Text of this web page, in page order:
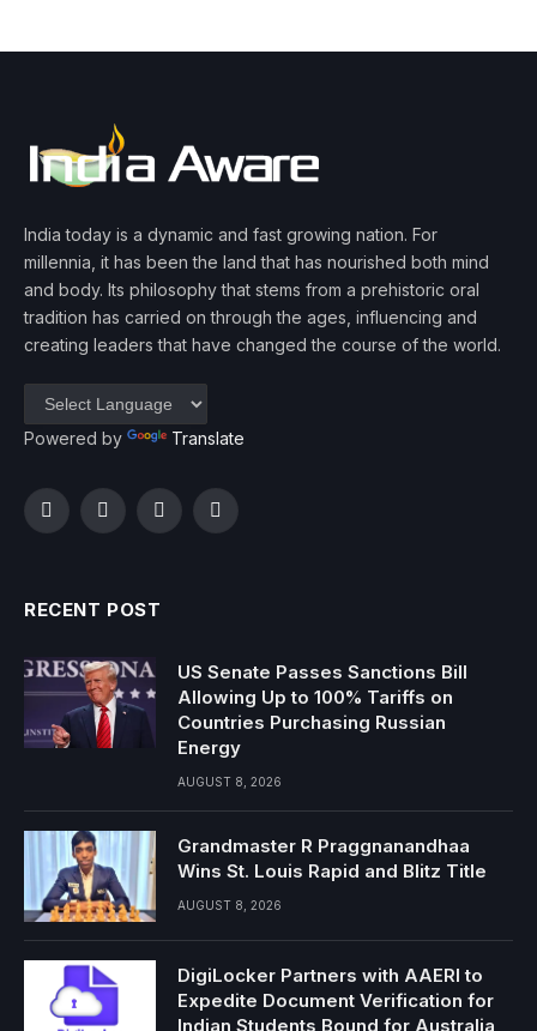
India today is a dynamic and fast growing nation. For
millennia, it has been the land that has nourished both mind
and body. Its philosophy that stems from a prehistoric oral
tradition has carried on through the ages, influencing and
creating leaders that have changed the course of the world.
Powered by Translate
FacebookTwitterInstagramYouTube
RECENT POST
US Senate Passes Sanctions Bill
Allowing Up to 100% Tariffs on
Countries Purchasing Russian
Energy
AUGUST 8, 2026
Grandmaster R Praggnanandhaa
Wins St. Louis Rapid and Blitz Title
AUGUST 8, 2026
DigiLocker Partners with AAERI to
Expedite Document Verification for
Indian Students Bound for Australia